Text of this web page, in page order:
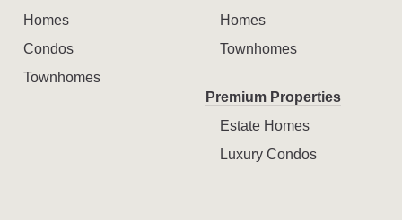
Homes
Condos
Townhomes
Homes
Townhomes
Premium Properties
Estate Homes
Luxury Condos